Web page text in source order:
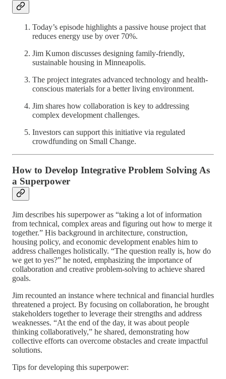
Today’s episode highlights a passive house project that
reduces energy use by over 70%.
Jim Kumon discusses designing family-friendly,
sustainable housing in Minneapolis.
The project integrates advanced technology and health-
conscious materials for a better living environment.
Jim shares how collaboration is key to addressing
complex development challenges.
Investors can support this initiative via regulated
crowdfunding on Small Change.
How to Develop Integrative Problem Solving As
a Superpower
Jim describes his superpower as “taking a lot of information
from technical, complex areas and figuring out how to merge it
together.” His background in architecture, construction,
housing policy, and economic development enables him to
address challenges holistically. “The question really is, how do
we get to yes?” he noted, emphasizing the importance of
collaboration and creative problem-solving to achieve shared
goals.
Jim recounted an instance where technical and financial hurdles
threatened a project. By focusing on collaboration, he brought
stakeholders together to leverage their strengths and address
weaknesses. “At the end of the day, it was about people
thinking collaboratively,” he shared, demonstrating how
collective efforts can overcome obstacles and create impactful
solutions.
Tips for developing this superpower: